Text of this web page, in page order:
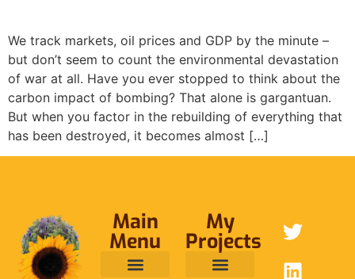
We track markets, oil prices and GDP by the minute –
but don’t seem to count the environmental devastation
of war at all. Have you ever stopped to think about the
carbon impact of bombing? That alone is gargantuan.
But when you factor in the rebuilding of everything that
has been destroyed, it becomes almost […]
Main
Menu
My
Projects